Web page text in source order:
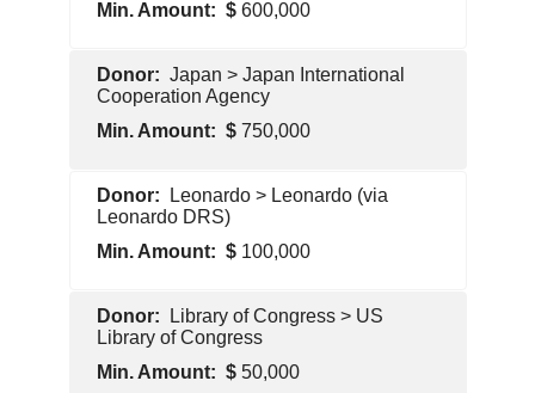
600,000
Foreign
GovernmentJapan > Japan International
Cooperation Agency
750,000
Foreign
GovernmentLeonardo > Leonardo (via
Leonardo DRS)
100,000
Pentagon
ContractorLibrary of Congress > US
Library of Congress
50,000